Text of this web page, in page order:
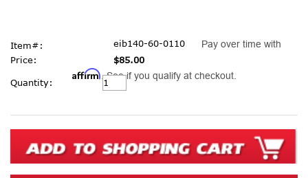
Item#:
eib140-60-0110
Price:
$85.00
Pay over time with
Affirm. See if you qualify at checkout.
Current
Stock:
Quantity: